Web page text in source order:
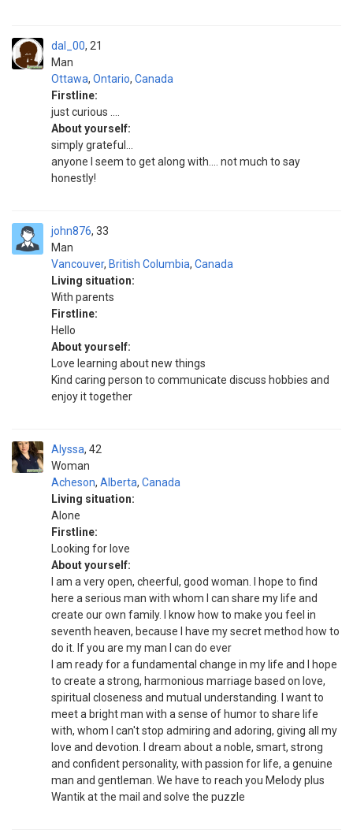
dal_00
Man
21
Ottawa, Ontario, Canada
Firstline:
just curious ....
About yourself:
simply grateful...
anyone I seem to get along with.... not much to say
honestly!
john876
Man
33
Vancouver, British Columbia, Canada
Living situation:
With parents
Firstline:
Hello
About yourself:
Love learning about new things
Kind caring person to communicate discuss hobbies and
enjoy it together
Alyssa
Woman
42
Acheson, Alberta, Canada
Living situation:
Alone
Firstline:
Looking for love
About yourself:
I am a very open, cheerful, good woman. I hope to find
here a serious man with whom I can share my life and
create our own family. I know how to make you feel in
seventh heaven, because I have my secret method how to
do it. If you are my man I can do ever
I am ready for a fundamental change in my life and I hope
to create a strong, harmonious marriage based on love,
spiritual closeness and mutual understanding. I want to
meet a bright man with a sense of humor to share life
with, whom I can't stop admiring and adoring, giving all my
love and devotion. I dream about a noble, smart, strong
and confident personality, with passion for life, a genuine
man and gentleman. We have to reach you Melody plus
Wantik at the mail and solve the puzzle